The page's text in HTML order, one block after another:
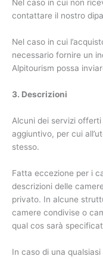
Nel caso in cui non
contattare il nostro
Nel caso in cui
necessario fornire un
Alpitourism possa
3. Descrizioni
Alcuni dei servizi
aggiuntivo, per cui
stesso.
Fatta eccezione per i
descrizioni delle
privato. In alcune
camere condivise o
qual cos sarà
In caso di una